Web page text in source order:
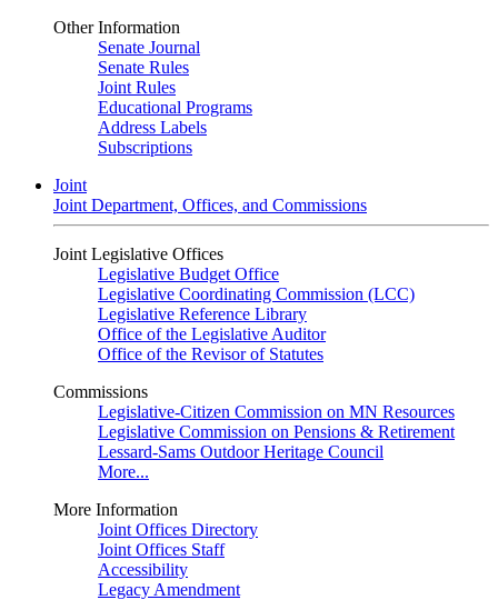
Other Information
Senate Journal
Senate Rules
Joint Rules
Educational Programs
Address Labels
Subscriptions
Joint
Joint Department, Offices, and Commissions
Joint Legislative Offices
Legislative Budget Office
Legislative Coordinating Commission (LCC)
Legislative Reference Library
Office of the Legislative Auditor
Office of the Revisor of Statutes
Commissions
Legislative-Citizen Commission on MN Resources
Legislative Commission on Pensions & Retirement
Lessard-Sams Outdoor Heritage Council
More...
More Information
Joint Offices Directory
Joint Offices Staff
Accessibility
Legacy Amendment